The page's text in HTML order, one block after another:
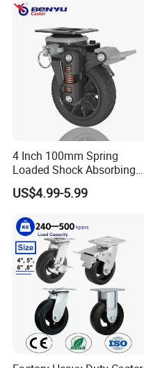
4 Inch 100mm Spring
Loaded Shock Absorbing
Caster Medium Duty
Polyurethane Trolley Wheel
Cart
US$4.99-5.99